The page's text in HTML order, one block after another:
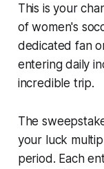
This is your
of women's
dedicated fan
entering daily
incredible trip.
The
your luck
period. Each